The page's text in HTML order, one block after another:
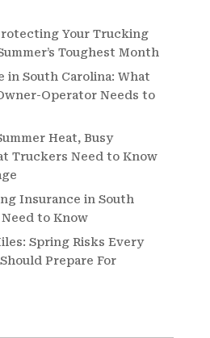
Your Trucking
Toughest Month
South Carolina: What
Operator Needs to
Heat, Busy
Truckers Need to Know
Insurance in South
Need to Know
Spring Risks Every
Prepare For